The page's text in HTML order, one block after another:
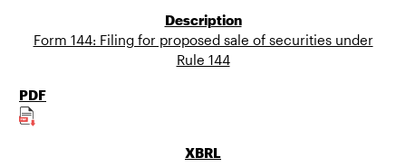
Form 144: Filing for proposed sale of securities under
Rule 144